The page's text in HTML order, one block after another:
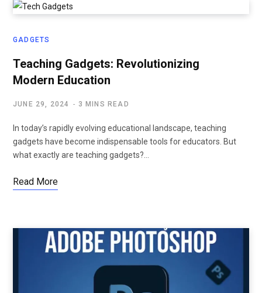
GADGETS
Teaching Gadgets: Revolutionizing
Modern Education
JUNE 29, 2024 3 MINS READ
In today’s rapidly evolving educational landscape, teaching
gadgets have become indispensable tools for educators. But
what exactly are teaching gadgets?…
Read More